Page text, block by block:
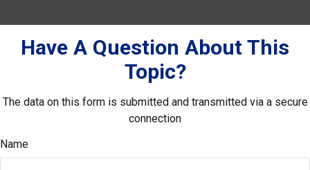
Have A Question About This
Topic?
The data on this form is submitted and transmitted via a secure
connection
Name